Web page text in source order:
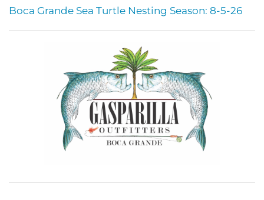
Boca Grande Sea Turtle Nesting Season: 8-5-26